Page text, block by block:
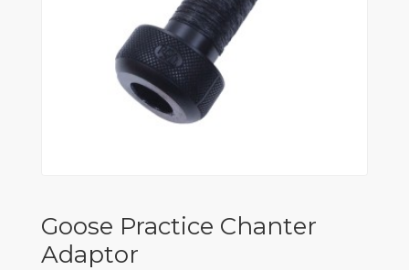
Goose Practice Chanter
Adaptor